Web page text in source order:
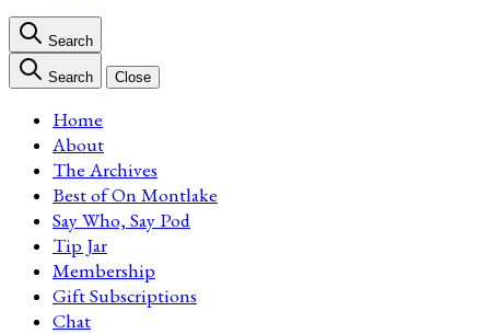
Search
Search Close
Home
About
The Archives
Best of On Montlake
Say Who, Say Pod
Tip Jar
Membership
Gift Subscriptions
Chat